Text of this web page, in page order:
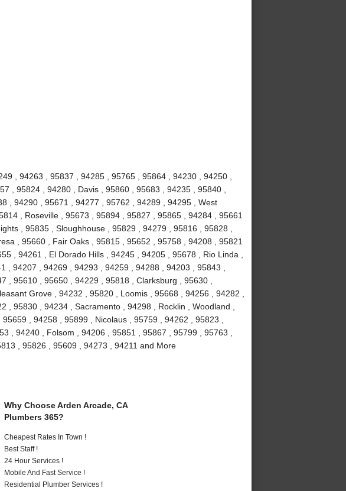
, 94263 , 95837 , 94285 , 95765 , 95864 , 94230 , 94250 ,
, 95824 , 94280 , Davis , 95860 , 95683 , 94235 , 95840 ,
, 94290 , 95671 , 94277 , 95762 , 94289 , 94295 , West
, Roseville , 95673 , 95894 , 95827 , 95865 , 94284 , 95661
, 95835 , Sloughhouse , 95829 , 94279 , 95816 , 95828 ,
, 95660 , Fair Oaks , 95815 , 95652 , 95758 , 94208 , 95821
, 94261 , El Dorado Hills , 94245 , 94205 , 95678 , Rio Linda ,
, 94207 , 94269 , 94293 , 94259 , 94288 , 94203 , 95843 ,
, 95610 , 95650 , 94229 , 95818 , Clarksburg , 95630 ,
Grove , 94232 , 95820 , Loomis , 95668 , 94256 , 94282 ,
, 95830 , 94234 , Sacramento , 94298 , Rocklin , Woodland ,
, 94258 , 95899 , Nicolaus , 95759 , 94262 , 95823 ,
, 94240 , Folsom , 94206 , 95851 , 95867 , 95799 , 95763 ,
, 95826 , 95609 , 94273 , 94211 and More
Why Choose Arden Arcade, CA
Plumbers 365?
Cheapest Rates In Town !
Best Staff !
24 Hour Services !
Mobile And Fast Service !
Residential Plumber Services !